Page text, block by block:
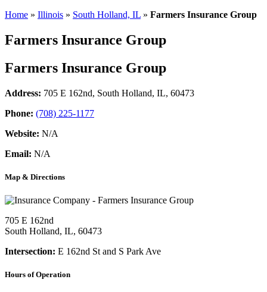
Home » Illinois » South Holland, IL » Farmers Insurance Group
Farmers Insurance Group
Farmers Insurance Group
Address: 705 E 162nd, South Holland, IL, 60473
Phone: (708) 225-1177
Website: N/A
Email: N/A
Map & Directions
705 E 162nd
South Holland, IL, 60473
Intersection: E 162nd St and S Park Ave
Hours of Operation